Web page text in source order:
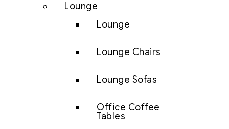
Lounge
Lounge
Lounge Chairs
Lounge Sofas
Office Coffee
Tables